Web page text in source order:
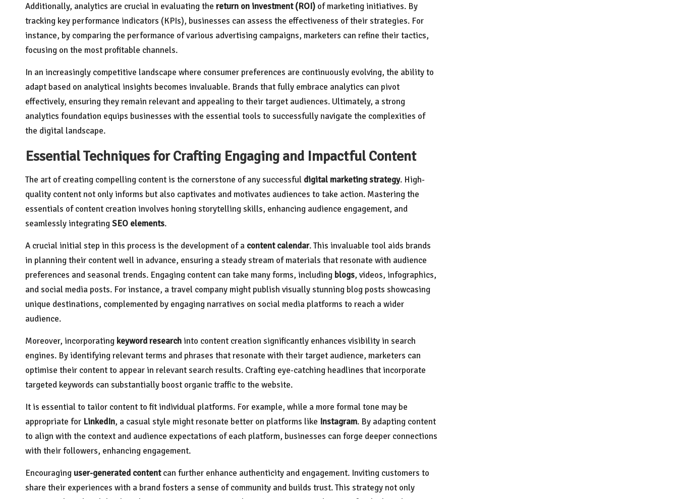
Additionally, analytics are crucial in evaluating the return on investment (ROI) of marketing initiatives. By
tracking key performance indicators (KPIs), businesses can assess the effectiveness of their strategies. For
instance, by comparing the performance of various advertising campaigns, marketers can refine their tactics,
focusing on the most profitable channels.
In an increasingly competitive landscape where consumer preferences are continuously evolving, the ability to
adapt based on analytical insights becomes invaluable. Brands that fully embrace analytics can pivot
effectively, ensuring they remain relevant and appealing to their target audiences. Ultimately, a strong
analytics foundation equips businesses with the essential tools to successfully navigate the complexities of
the digital landscape.
Essential Techniques for Crafting Engaging and Impactful Content
The art of creating compelling content is the cornerstone of any successful digital marketing strategy. High-
quality content not only informs but also captivates and motivates audiences to take action. Mastering the
essentials of content creation involves honing storytelling skills, enhancing audience engagement, and
seamlessly integratingSEO elements.
A crucial initial step in this process is the development of a content calendar. This invaluable tool aids brands
in planning their content well in advance, ensuring a steady stream of materials that resonate with audience
preferences and seasonal trends. Engaging content can take many forms, including blogs, videos, infographics,
and social media posts. For instance, a travel company might publish visually stunning blog posts showcasing
unique destinations, complemented by engaging narratives on social media platforms to reach a wider
audience.
Moreover, incorporating keyword research into content creation significantly enhances visibility in search
engines. By identifying relevant terms and phrases that resonate with their target audience, marketers can
optimise their content to appear in relevant search results. Crafting eye-catching headlines that incorporate
targeted keywords can substantially boost organic traffic to the website.
It is essential to tailor content to fit individual platforms. For example, while a more formal tone may be
appropriate for LinkedIn, a casual style might resonate better on platforms like Instagram. By adapting content
to align with the context and audience expectations of each platform, businesses can forge deeper connections
with their followers, enhancing engagement.
Encouraginguser-generated contentcan further enhance authenticity and engagement. Inviting customers to
share their experiences with a brand fosters a sense of community and builds trust. This strategy not only